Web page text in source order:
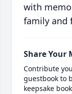
with
family and
Share Your
Contribute
guestbook to
keepsake